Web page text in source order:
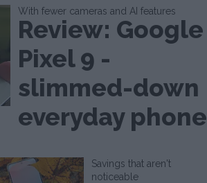
With fewer cameras and AI features
Review: Google
Pixel 9 -
slimmed-down
everyday phone
Savings that aren't
noticeable